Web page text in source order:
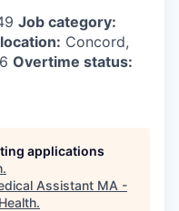
Job category:
Concord,
Overtime status:
applications
.
Assistant MA -
.